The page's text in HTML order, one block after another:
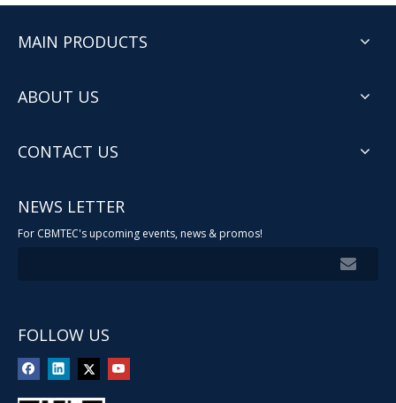
MAIN PRODUCTS
ABOUT US
CONTACT US
NEWS LETTER
For CBMTEC's upcoming events, news & promos!
FOLLOW US